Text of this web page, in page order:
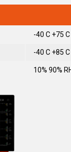
-40 C +75 C
-40 C +85 C
10% 90%